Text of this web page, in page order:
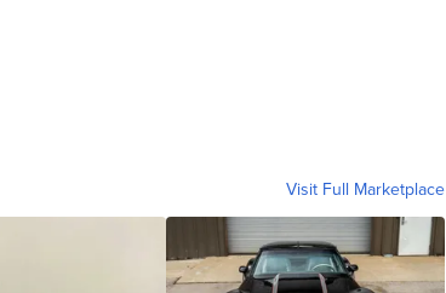
Visit Full Marketplace